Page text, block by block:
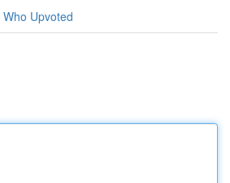
Who Upvoted